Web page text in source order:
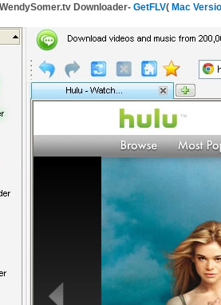
Downloader- GetFLV( Mac